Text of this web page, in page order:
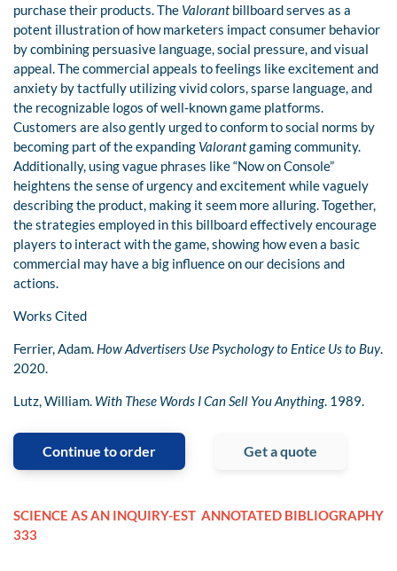
purchase their products. The Valorantbillboard serves as a
potent illustration of how marketers impact consumer behavior
by combining persuasive language, social pressure, and visual
appeal. The commercial appeals to feelings like excitement and
anxiety by tactfully utilizing vivid colors, sparse language, and
the recognizable logos of well-known game platforms.
Customers are also gently urged to conform to social norms by
becoming part of the expanding Valorantgaming community.
Additionally, using vague phrases like “Now on Console”
heightens the sense of urgency and excitement while vaguely
describing the product, making it seem more alluring. Together,
the strategies employed in this billboard effectively encourage
players to interact with the game, showing how even a basic
commercial may have a big influence on our decisions and
actions.
Works Cited
Ferrier, Adam. How Advertisers Use Psychology to Entice Us to Buy.
2020.
Lutz, William. With These Words I Can Sell You Anything. 1989.
Continue to order Get a quote
SCIENCE AS AN INQUIRY-EST
333
ANNOTATED BIBLIOGRAPHY